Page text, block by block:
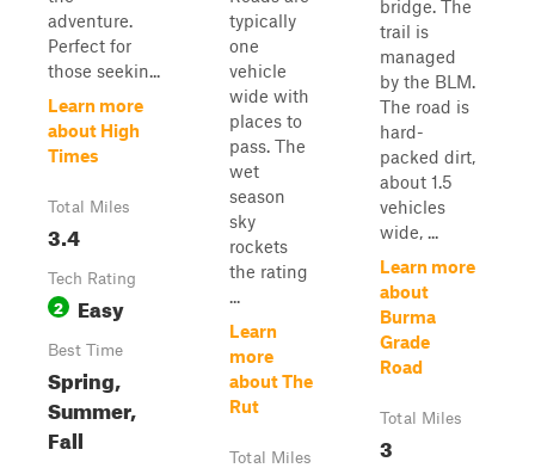
adventure.
Perfect for
those seekin...
Learn more
about High
Times
Total Miles
3.4
Tech Rating
2 Easy
Best Time
Spring,
Summer,
Fall
typically
one
vehicle
wide with
places to
pass. The
wet
season
sky
rockets
the rating
...
Learn
more
about The
Rut
Total Miles
bridge. The
trail is
managed
by the BLM.
The road is
hard-
packed dirt,
about 1.5
vehicles
wide, ...
Learn more
about
Burma
Grade
Road
Total Miles
3